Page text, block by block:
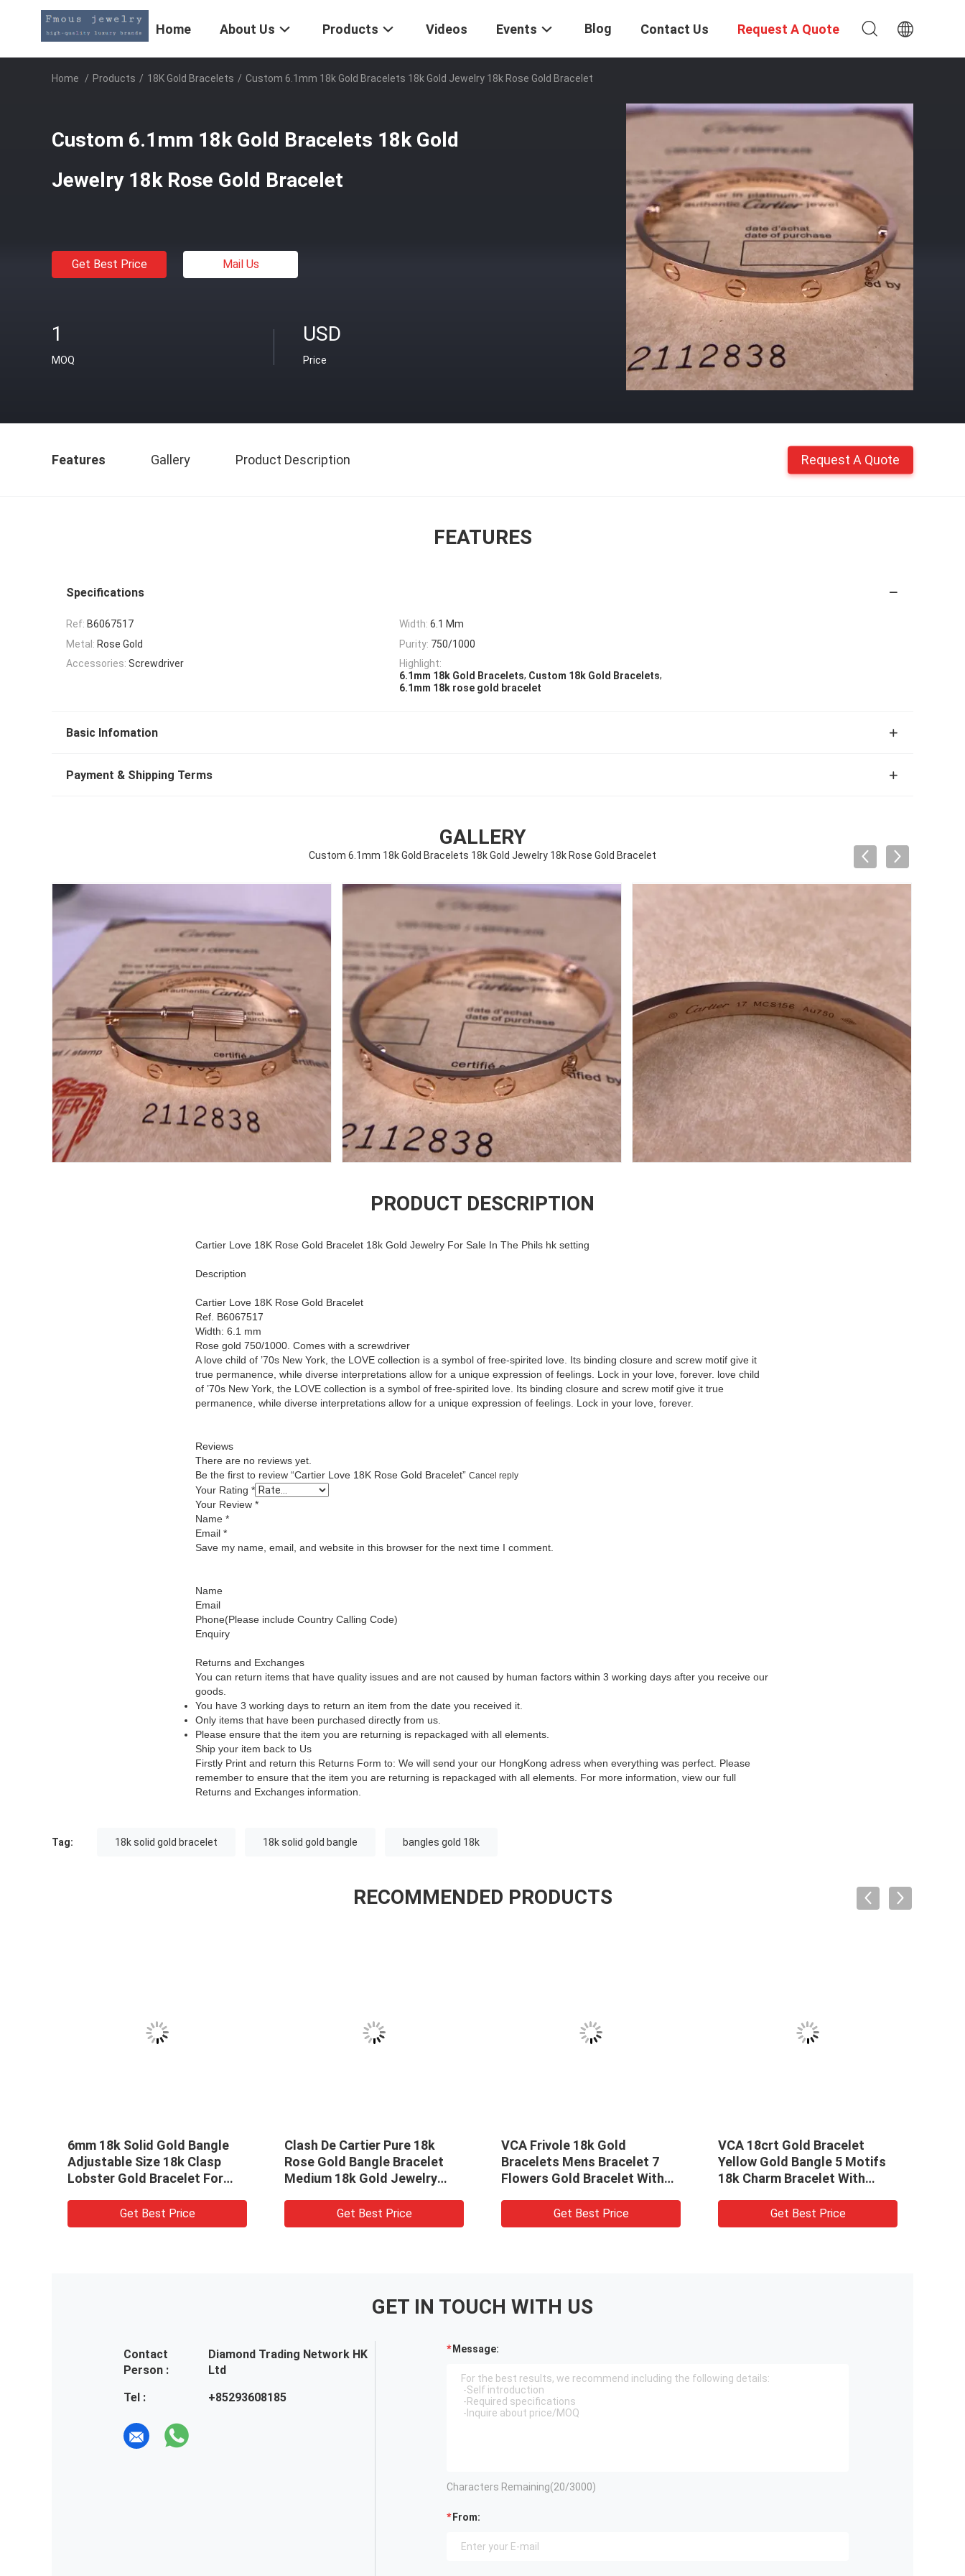
Home About Us Products Videos Events Blog Contact Us Request A Quote
Home / Products / 18K Gold Bracelets / Custom 6.1mm 18k Gold Bracelets 18k Gold Jewelry 18k Rose Gold Bracelet
Custom 6.1mm 18k Gold Bracelets 18k Gold
Jewelry 18k Rose Gold Bracelet
Get Best Price Mail Us
1
MOQ
USD
Price
Features Gallery Product Description Request A Quote
FEATURES
Specifications
Ref: B6067517 Width: 6.1 Mm
Metal: Rose Gold Purity: 750/1000
Accessories: Screwdriver
Highlight:
6.1mm 18k Gold Bracelets, Custom 18k Gold Bracelets,
6.1mm 18k rose gold bracelet
Basic Infomation
Payment & Shipping Terms
GALLERY
Custom 6.1mm 18k Gold Bracelets 18k Gold Jewelry 18k Rose Gold Bracelet
PRODUCT DESCRIPTION
Cartier Love 18K Rose Gold Bracelet 18k Gold Jewelry For Sale In The Phils hk setting
Description
Cartier Love 18K Rose Gold Bracelet
Ref. B6067517
Width: 6.1 mm
Rose gold 750/1000. Comes with a screwdriver
A love child of ’70s New York, the LOVE collection is a symbol of free-spirited love. Its binding closure and screw motif give it
true permanence, while diverse interpretations allow for a unique expression of feelings. Lock in your love, forever. love child
of ’70s New York, the LOVE collection is a symbol of free-spirited love. Its binding closure and screw motif give it true
permanence, while diverse interpretations allow for a unique expression of feelings. Lock in your love, forever.
Reviews
There are no reviews yet.
Be the first to review “Cartier Love 18K Rose Gold Bracelet” Cancel reply
Your Rating *
Your Review *
Name *
Email *
Save my name, email, and website in this browser for the next time I comment.
Name
Email
Phone(Please include Country Calling Code)
Enquiry
Returns and Exchanges
You can return items that have quality issues and are not caused by human factors within 3 working days after you receive our
goods.
You have 3 working days to return an item from the date you received it.
Only items that have been purchased directly from us.
Please ensure that the item you are returning is repackaged with all elements.
Ship your item back to Us
Firstly Print and return this Returns Form to: We will send your our HongKong adress when everything was perfect. Please
remember to ensure that the item you are returning is repackaged with all elements. For more information, view our full
Returns and Exchanges information.
Tag: 18k solid gold bracelet 18k solid gold bangle bangles gold 18k
RECOMMENDED PRODUCTS
Gold Bangle
18k Clasp
Bracelet For
Clash De Cartier Pure 18k
Rose Gold Bangle Bracelet
Medium 18k Gold Jewelry
VCA Frivole 18k Gold
Bracelets Mens Bracelet 7
Flowers Gold Bracelet With
VCA 18crt Gold Bracelet
Yellow Gold Bangle 5 Motifs
18k Charm Bracelet With
Yellow Gold 4mm 18k Gold
Bracelets Womens
Bee My Love 18k Solid Gold
GET IN TOUCH WITH US
Contact
Person :
Diamond Trading Network HK
Ltd
Tel :
+85293608185
Message:
Characters Remaining(20/3000)
From: